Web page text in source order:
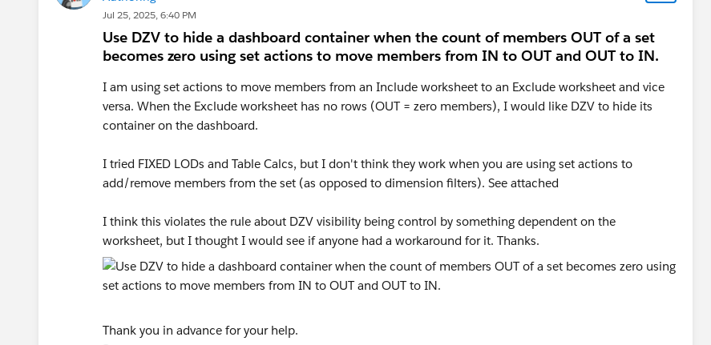
Jul 25, 2025, 6:40 PM
Use DZV to hide a dashboard container when the count of members OUT of a set
becomes zero using set actions to move members from IN to OUT and OUT to IN.
I am using set actions to move members from an Include worksheet to an Exclude worksheet and vice
versa. When the Exclude worksheet has no rows (OUT = zero members), I would like DZV to hide its
container on the dashboard.
I tried FIXED LODs and Table Calcs, but I don't think they work when you are using set actions to
add/remove members from the set (as opposed to dimension filters). See attached
I think this violates the rule about DZV visibility being control by something dependent on the
worksheet, but I thought I would see if anyone had a workaround for it. Thanks.
Thank you in advance for your help.